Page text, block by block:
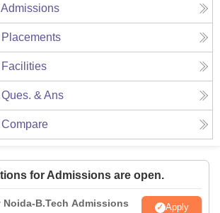
Admissions
Placements
Facilities
Ques. & Ans
Compare
for Admissions are open.
B.Tech Admissions
Apply